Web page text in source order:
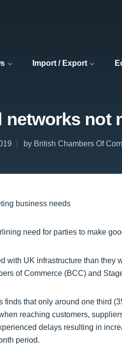
Import / Export
networks not
by British Chambers Of
need for parties to make
with UK infrastructure than they
of Commerce (BCC) and
that only around one third
reaching customers,
delays resulting in
period.